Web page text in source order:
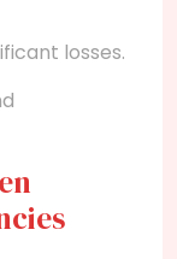
losses.